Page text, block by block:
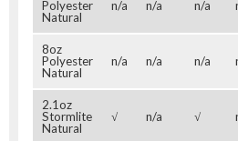
Polyester
Natural
n/a n/a n/a
8oz
Polyester
Natural
n/a n/a n/a
2.1oz
Stormlite
Natural
√ n/a √